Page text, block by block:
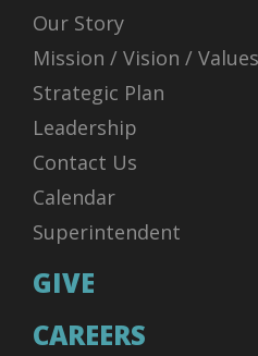
Our Story
Mission / Vision / Values
Strategic Plan
Leadership
Contact Us
Calendar
Superintendent
GIVE
CAREERS